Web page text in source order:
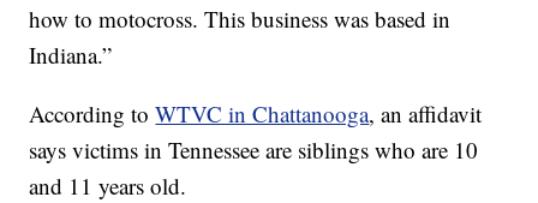
how to motocross. This business was based in
Indiana.”
According toWTVC in Chattanooga, an affidavit
says victims in Tennessee are siblings who are 10
and 11 years old.